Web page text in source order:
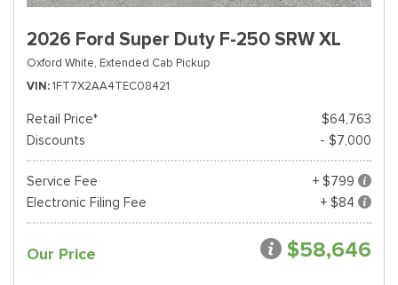
2026 Ford Super Duty F-250 SRW XL
Oxford White, Extended Cab Pickup
VIN 1FT7X2AA4TEC08421
Retail Price*
$64,763
Discounts
- $7,000
Service Fee
+ $799
Electronic Filing Fee
+ $84
Our Price $58,646